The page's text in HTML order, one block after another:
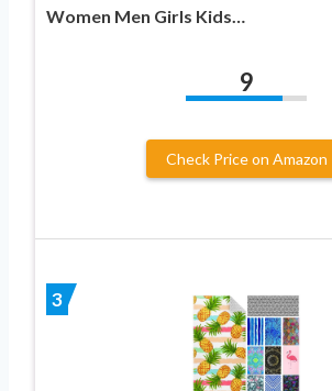
Women Men Girls Kids…
9
Check Price on Amazon
3